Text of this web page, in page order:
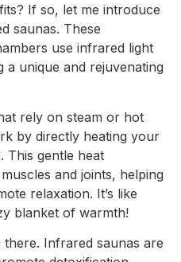
If so, let me introduce
saunas. These
use infrared light
a unique and rejuvenating
rely on steam or hot
by directly heating your
This gentle heat
and joints, helping
relaxation. It’s like
blanket of warmth!
there. Infrared saunas are